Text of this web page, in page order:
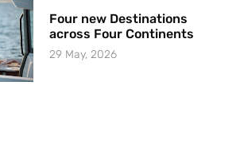
Four new Destinations
across Four Continents
29 May, 2026